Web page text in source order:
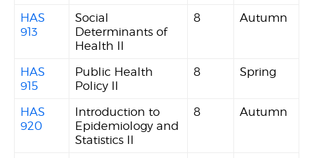
HAS
913
Social
Determinants of
Health II
8 Autumn
HAS
915
Public Health
Policy II
8 Spring
HAS
920
Introduction to
Epidemiology and
Statistics II
8 Autumn